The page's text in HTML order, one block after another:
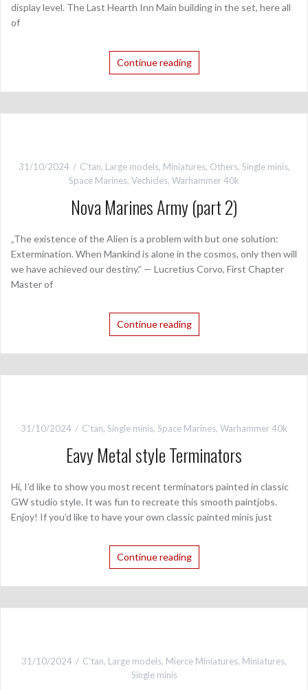
display level. The Last Hearth Inn Main building in the set, here all
of
Continue reading
31/10/2024 C'tan, Large models, Miniatures, Others, Single minis,
Space Marines, Vechicles, Warhammer 40k
Nova Marines Army (part 2)
„The existence of the Alien is a problem with but one solution:
Extermination. When Mankind is alone in the cosmos, only then will
we have achieved our destiny.” — Lucretius Corvo, First Chapter
Master of
Continue reading
31/10/2024 C'tan, Single minis, Space Marines, Warhammer 40k
Eavy Metal style Terminators
Hi, I’d like to show you most recent terminators painted in classic
GW studio style. It was fun to recreate this smooth paintjobs.
Enjoy! If you’d like to have your own classic painted minis just
Continue reading
31/10/2024 C'tan, Large models, Mierce Miniatures, Miniatures,
Single minis